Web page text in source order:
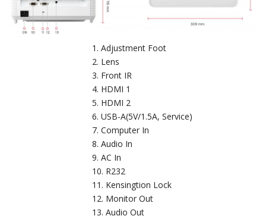
Adjustment Foot
Lens
Front IR
HDMI 1
HDMI 2
USB-A(5V/1.5A, Service)
Computer In
Audio In
AC In
R232
Kensingtion Lock
Monitor Out
Audio Out